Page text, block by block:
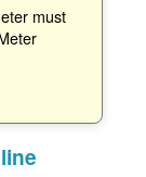
must